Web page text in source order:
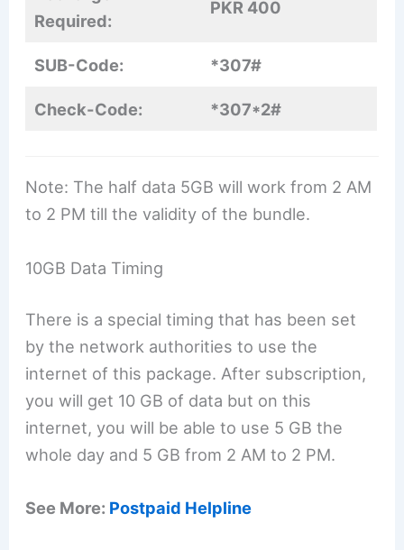
Required:
PKR 400
SUB-Code: *307#
Check-Code: *307*2#
Note: The half data 5GB will work from 2 AM
to 2 PM till the validity of the bundle.
10GB Data Timing
There is a special timing that has been set
by the network authorities to use the
internet of this package. After subscription,
you will get 10 GB of data but on this
internet, you will be able to use 5 GB the
whole day and 5 GB from 2 AM to 2 PM.
See More: Postpaid Helpline